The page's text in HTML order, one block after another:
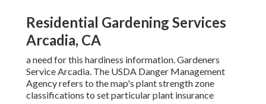
Residential Gardening Services
Arcadia, CA
a need for this hardiness information. Gardeners
Service Arcadia. The USDA Danger Management
Agency refers to the map's plant strength zone
classifications to set particular plant insurance